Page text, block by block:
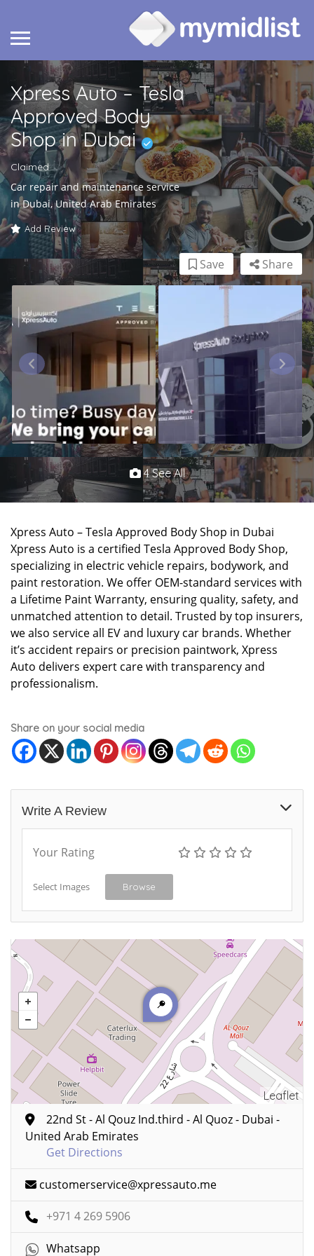
Xpress Auto – Tesla
Approved Body
Shop in Dubai
Claimed
Car repair and maintenance service
in Dubai, United Arab Emirates
Add Review
Share
Save
4 See All
Xpress Auto – Tesla Approved Body Shop in Dubai
Xpress Auto is a certified Tesla Approved Body Shop,
specializing in electric vehicle repairs, bodywork, and
paint restoration. We offer OEM-standard services with
a Lifetime Paint Warranty, ensuring quality, safety, and
unmatched attention to detail. Trusted by top insurers,
we also service all EV and luxury car brands. Whether
it’s accident repairs or precision paintwork, Xpress
Auto delivers expert care with transparency and
professionalism.
Share on your social media
Write A Review
Your Rating
Select Images Browse
Leaflet
22nd St - Al Qouz Ind.third - Al Quoz - Dubai -
United Arab Emirates
Get Directions
customerservice@xpressauto.me
+971 4 269 5906
Whatsapp